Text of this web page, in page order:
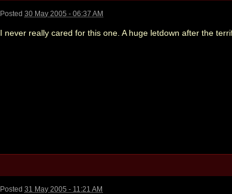
Posted30 May 2005 - 06:37 AM
I never really cared for this one. A huge letdown after the
Posted31 May 2005 - 11:21 AM